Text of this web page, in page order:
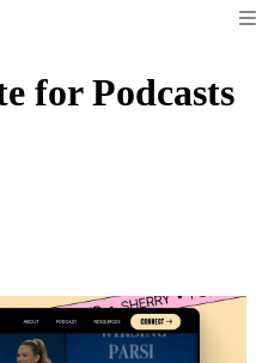
for Podcasts